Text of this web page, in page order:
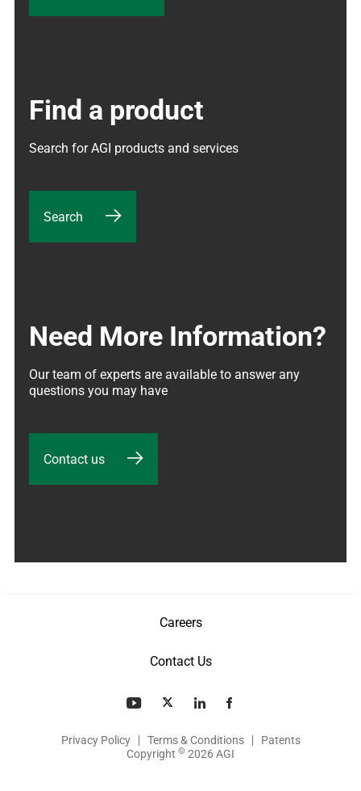
Find a product
Search for AGI products and services
Search
Need More Information?
Our team of experts are available to answer any
questions you may have
Contact us
Careers
Contact Us
Privacy Policy Terms & Conditions
Patents
Copyright © 2026 AGI